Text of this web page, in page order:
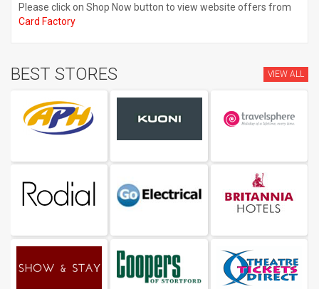
Please click on Shop Now button to view website offers from
Card Factory
BEST STORES VIEW ALL